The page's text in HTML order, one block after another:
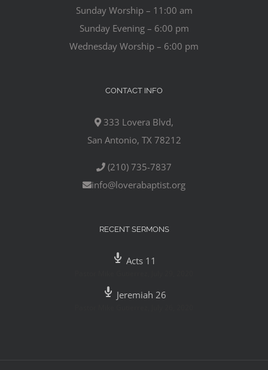
Sunday Worship – 11:00 am
Sunday Evening – 6:00 pm
Wednesday Worship – 6:00 pm
CONTACT INFO
333 Lovera Blvd,
San Antonio, TX 78212
(210) 735-7837
info@loverabaptist.org
RECENT SERMONS
Acts 11
Jeremiah 26